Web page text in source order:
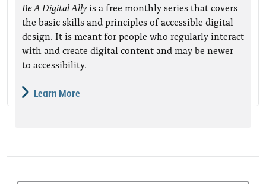
Be A Digital Allyis a free monthly series that covers
the basic skills and principles of accessible digital
design. It is meant for people who regularly interact
with and create digital content and may be newer
to accessibility.
Learn More